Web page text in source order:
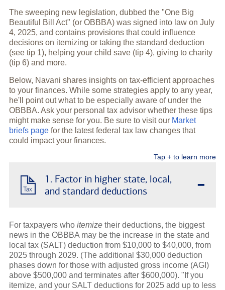
The sweeping new legislation, dubbed the "One Big
Beautiful Bill Act" (or OBBBA) was signed into law on July
4, 2025, and contains provisions that could influence
decisions on itemizing or taking the standard deduction
(see tip 1), helping your child save (tip 4), giving to charity
(tip 6) and more.
Below, Navani shares insights on tax-efficient approaches
to your finances. While some strategies apply to any year,
he'll point out what to be especially aware of under the
OBBBA. Ask your personal tax advisor whether these tips
might make sense for you. Be sure to visit our Market
briefs pagefor the latest federal tax law changes that
could impact your finances.
Tap + to learn more
1. Factor in higher state, local,
and standard deductions
-
For taxpayers who itemizetheir deductions, the biggest
news in the OBBBA may be the increase in the state and
local tax (SALT) deduction from $10,000 to $40,000, from
2025 through 2029. (The additional $30,000 deduction
phases down for those with adjusted gross income (AGI)
above $500,000 and terminates after $600,000). "If you
itemize, and your SALT deductions for 2025 add up to less